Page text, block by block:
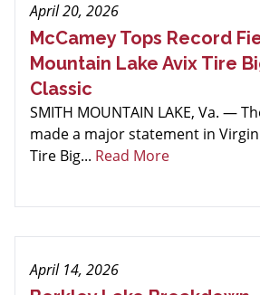
April 20, 2026
McCamey Tops Record
Mountain Lake Avix Tire
Classic
SMITH MOUNTAIN LAKE, Va. —
made a major statement in
Tire Big... Read More
April 14, 2026